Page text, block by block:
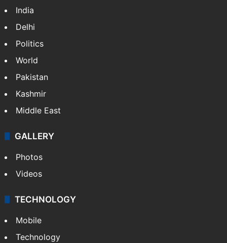
India
Delhi
Politics
World
Pakistan
Kashmir
Middle East
GALLERY
Photos
Videos
TECHNOLOGY
Mobile
Technology